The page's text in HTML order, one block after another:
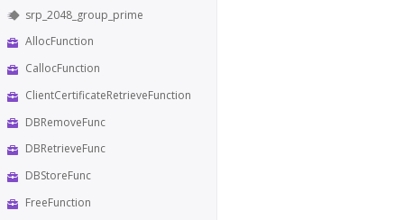
srp_2048_group_prime
AllocFunction
CallocFunction
ClientCertificateRetrieveFunction
DBRemoveFunc
DBRetrieveFunc
DBStoreFunc
FreeFunction